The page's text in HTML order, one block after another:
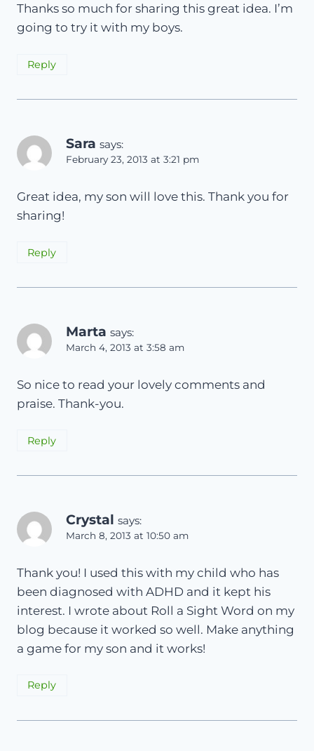
Thanks so much for sharing this great idea. I’m
going to try it with my boys.
Reply
Sara says:
February 23, 2013 at 3:21 pm
Great idea, my son will love this. Thank you for
sharing!
Reply
Marta says:
March 4, 2013 at 3:58 am
So nice to read your lovely comments and
praise. Thank-you.
Reply
Crystal says:
March 8, 2013 at 10:50 am
Thank you! I used this with my child who has
been diagnosed with ADHD and it kept his
interest. I wrote about Roll a Sight Word on my
blog because it worked so well. Make anything
a game for my son and it works!
Reply